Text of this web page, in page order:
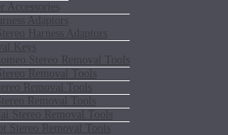
Accessories
Adaptors
Harness Adaptors
Keys
Stereo Removal Tools
Removal Tools
Removal Tools
Removal Tools
Stereo Removal Tools
Stereo Removal Tools